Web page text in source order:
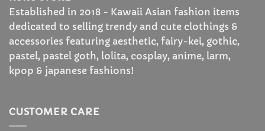
Established in 2018 - Kawaii Asian fashion items
dedicated to selling trendy and cute clothings &
accessories featuring aesthetic, fairy-kei, gothic,
pastel, pastel goth, lolita, cosplay, anime, larm,
kpop & japanese fashions!
CUSTOMER CARE